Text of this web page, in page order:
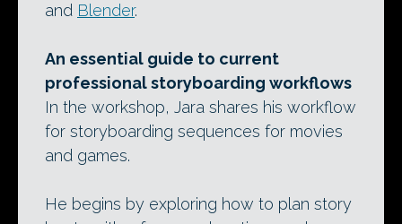
and Blender.
An essential guide to current
professional storyboarding workflows
In the workshop, Jara shares his workflow
for storyboarding sequences for movies
and games.
He begins by exploring how to plan story